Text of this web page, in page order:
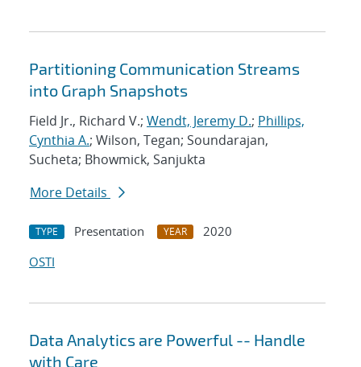
Partitioning Communication Streams
into Graph Snapshots
Field Jr., Richard V.; Wendt, Jeremy D.; Phillips,
Cynthia A.; Wilson, Tegan; Soundarajan,
Sucheta; Bhowmick, Sanjukta
More Details
TYPE Presentation YEAR
2020
OSTI
Data Analytics are Powerful -- Handle
with Care